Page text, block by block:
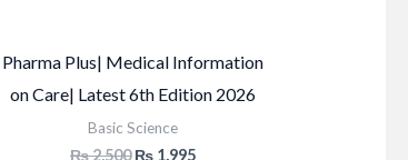
Pharma Plus| Medical Information
on Care| Latest 6th Edition 2026
Basic Science
₨2,500 Original
₨ 1,995Current